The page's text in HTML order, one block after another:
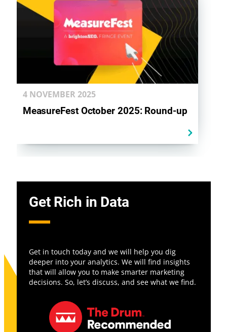
4 NOVEMBER 2025
MeasureFest October 2025: Round-up
Get Rich in Data
Get in touch today and we will help you dig
deeper into your analytics. We will find insights
that will allow you to make smarter marketing
decisions. So, let’s discuss, and see what we find.